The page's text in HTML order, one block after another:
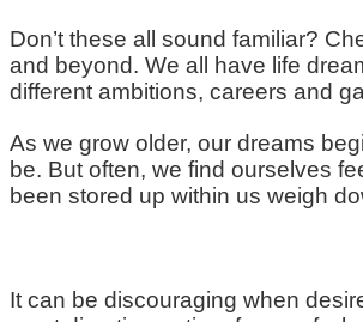
Don’t these all sound familiar?
and beyond. We all have life
different ambitions, careers and
As we grow older, our dreams
be. But often, we find ourselves
been stored up within us weigh
It can be discouraging when